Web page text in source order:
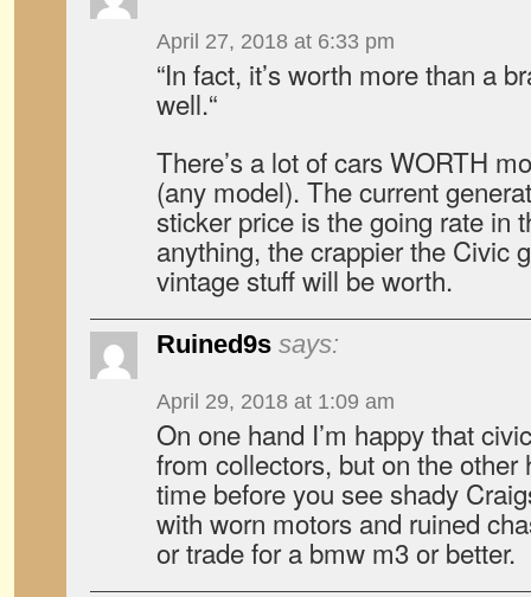
April 27, 2018 at 6:33 pm
“In fact, it’s worth more than a
well.“
There’s a lot of cars WORTH
(any model). The current
sticker price is the going rate in
anything, the crappier the Civic
vintage stuff will be worth.
Ruined9s says:
April 29, 2018 at 1:09 am
On one hand I’m happy that
from collectors, but on the other
time before you see shady
with worn motors and ruined
or trade for a bmw m3 or better.